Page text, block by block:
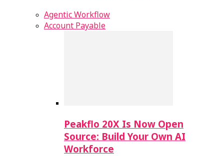
Agentic Workflow
Account Payable
Peakflo 20X Is Now Open
Source: Build Your Own AI
Workforce